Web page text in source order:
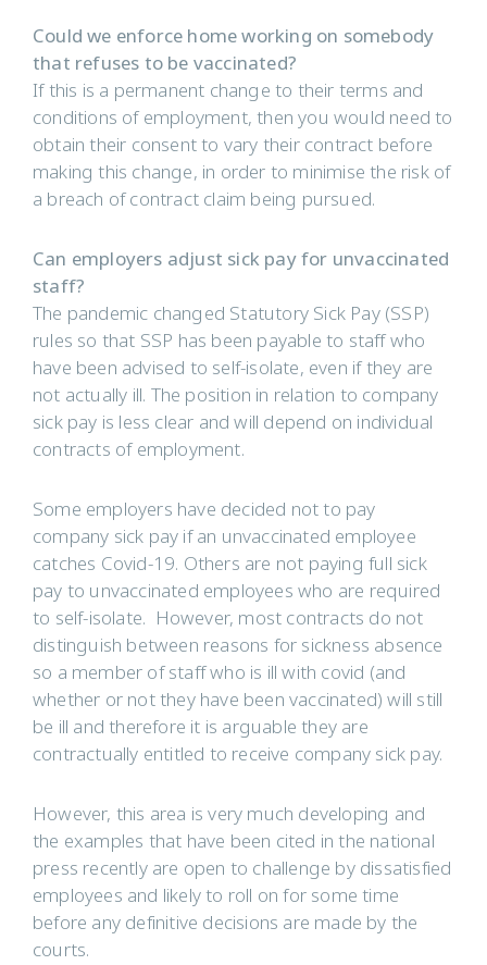
Could we enforce home working on somebody
that refuses to be vaccinated?
If this is a permanent change to their terms and
conditions of employment, then you would need to
obtain their consent to vary their contract before
making this change, in order to minimise the risk of
a breach of contract claim being pursued.
Can employers adjust sick pay for unvaccinated
staff?
The pandemic changed Statutory Sick Pay (SSP)
rules so that SSP has been payable to staff who
have been advised to self-isolate, even if they are
not actually ill. The position in relation to company
sick pay is less clear and will depend on individual
contracts of employment.
Some employers have decided not to pay
company sick pay if an unvaccinated employee
catches Covid-19. Others are not paying full sick
pay to unvaccinated employees who are required
to self-isolate. However, most contracts do not
distinguish between reasons for sickness absence
so a member of staff who is ill with covid (and
whether or not they have been vaccinated) will still
be ill and therefore it is arguable they are
contractually entitled to receive company sick pay.
However, this area is very much developing and
the examples that have been cited in the national
press recently are open to challenge by dissatisfied
employees and likely to roll on for some time
before any definitive decisions are made by the
courts.